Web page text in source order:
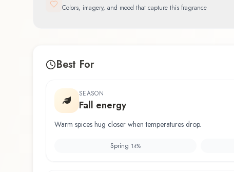
Colors, imagery, and mood that capture this fragrance
Best For
SEASON
Fall energy
Warm spices hug closer when temperatures drop.
Spring 14%